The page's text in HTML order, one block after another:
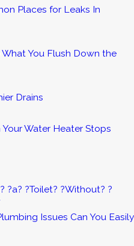
Places for Leaks In
You Flush Down the
Drains
Water Heater Stops
?a? ?Toilet? ?Without? ?
Issues Can You Easily